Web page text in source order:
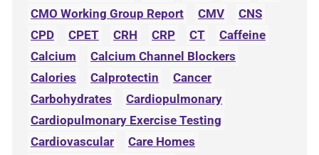
CMO Working Group Report
CMV
CNS
CPD
CPET CRH CRP CT
Caffeine
Calcium
Calcium Channel Blockers
Calories
Calprotectin
Cancer
Carbohydrates
Cardiopulmonary
Cardiopulmonary Exercise Testing
Cardiovascular
Care Homes